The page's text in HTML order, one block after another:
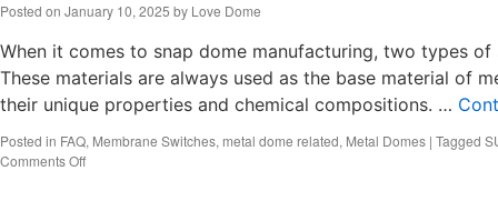
Posted on January 10, 2025 by Love Dome
When it comes to snap dome manufacturing, two types
These materials are always used as the base material of
their unique properties and chemical compositions. …
Posted in FAQ, Membrane Switches, metal dome related, Metal Domes | Tagged
Comments Offon